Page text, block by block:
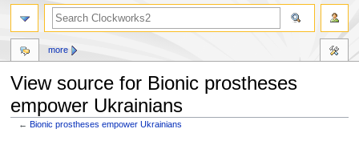
View source for Bionic prostheses
empower Ukrainians
← Bionic prostheses empower Ukrainians
more